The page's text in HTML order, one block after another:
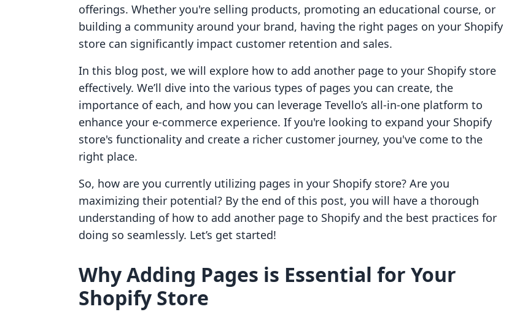
offerings. Whether you're selling products, promoting an educational course, or
building a community around your brand, having the right pages on your Shopify
store can significantly impact customer retention and sales.
In this blog post, we will explore how to add another page to your Shopify store
effectively. We’ll dive into the various types of pages you can create, the
importance of each, and how you can leverage Tevello’s all-in-one platform to
enhance your e-commerce experience. If you're looking to expand your Shopify
store's functionality and create a richer customer journey, you've come to the
right place.
So, how are you currently utilizing pages in your Shopify store? Are you
maximizing their potential? By the end of this post, you will have a thorough
understanding of how to add another page to Shopify and the best practices for
doing so seamlessly. Let’s get started!
Why Adding Pages is Essential for Your
Shopify Store